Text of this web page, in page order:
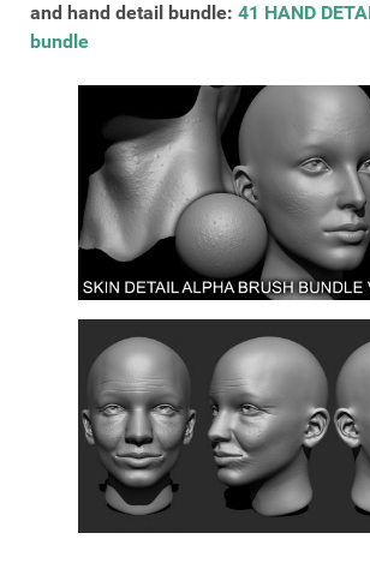
and hand detail bundle: 41 HAND
bundle